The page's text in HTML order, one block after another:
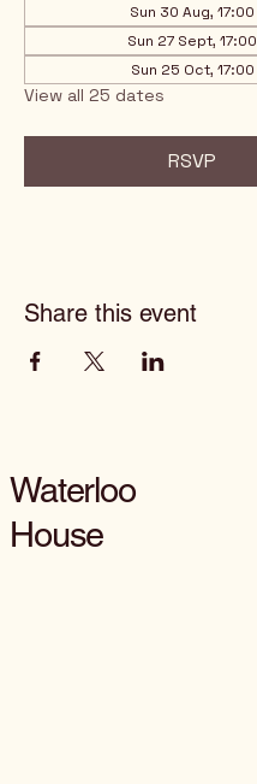
Sun 30 Aug, 17:00
Sun 27 Sept, 17:00
Sun 25 Oct, 17:00
View all 25 dates
RSVP
Share this event
Waterloo
House